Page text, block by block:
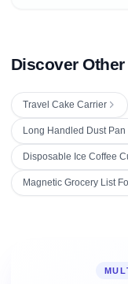
Discover
Travel Cake Carrier
Long Handled Dust Pan
Disposable Ice Coffee
Magnetic Grocery List